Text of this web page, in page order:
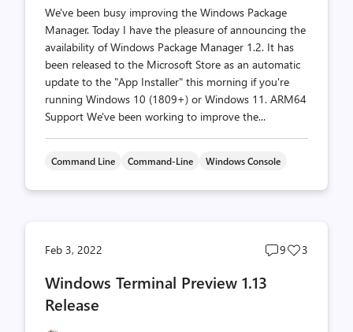
We've been busy improving the Windows Package
Manager. Today I have the pleasure of announcing the
availability of Windows Package Manager 1.2. It has
been released to the Microsoft Store as an automatic
update to the "App Installer" this morning if you're
running Windows 10 (1809+) or Windows 11. ARM64
Support We've been working to improve the...
Command Line Command-Line Windows Console
Feb 3, 2022
Post
9
Post
3
Windows Terminal Preview 1.13
Release